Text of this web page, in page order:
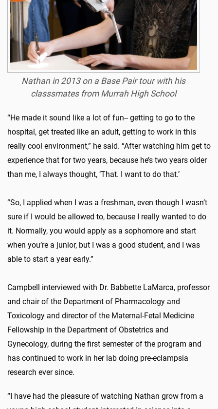
Nathan in 2013 on a Base Pair tour with his
classsmates from Murrah High School
“He made it sound like a lot of fun-- getting to go to the
hospital, get treated like an adult, getting to work in this
really cool environment,” he said. “After watching him get to
experience that for two years, because he’s two years older
than me, I always thought, ‘That. I want to do that.’
“So, I applied when I was a freshman, even though I wasn’t
sure if I would be allowed to, because I really wanted to do
it. Normally, you would apply as a sophomore and start
when you’re a junior, but I was a good student, and I was
able to start a year early.”
Campbell interviewed with Dr. Babbette LaMarca, professor
and chair of the Department of Pharmacology and
Toxicology and director of the Maternal-Fetal Medicine
Fellowship in the Department of Obstetrics and
Gynecology, during the first semester of the program and
has continued to work in her lab doing pre-eclampsia
research ever since.
“I have had the pleasure of watching Nathan grow from a